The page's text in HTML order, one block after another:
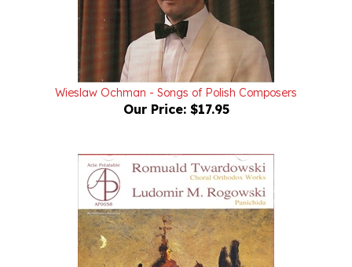
Wieslaw Ochman - Songs of Polish Composers
Our Price:$17.95